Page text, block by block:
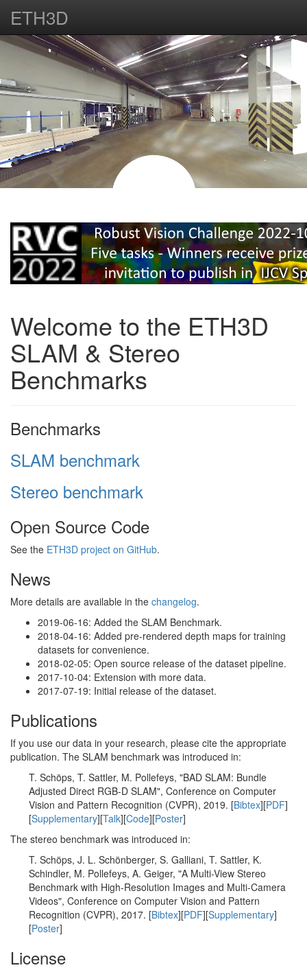
ETH3D
Welcome to the ETH3D
SLAM & Stereo
Benchmarks
Benchmarks
SLAM benchmark
Stereo benchmark
Open Source Code
See the ETH3D project on GitHub.
News
More details are available in the changelog.
2019-06-16: Added the SLAM Benchmark.
2018-04-16: Added pre-rendered depth maps for training
datasets for convenience.
2018-02-05: Open source release of the dataset pipeline.
2017-10-04: Extension with more data.
2017-07-19: Initial release of the dataset.
Publications
If you use our data in your research, please cite the appropriate
publication. The SLAM benchmark was introduced in:
T. Schöps, T. Sattler, M. Pollefeys, "BAD SLAM: Bundle
Adjusted Direct RGB-D SLAM", Conference on Computer
Vision and Pattern Recognition (CVPR), 2019. [Bibtex][PDF]
[Supplementary][Talk][Code][Poster]
The stereo benchmark was introduced in:
T. Schöps, J. L. Schönberger, S. Galliani, T. Sattler, K.
Schindler, M. Pollefeys, A. Geiger, "A Multi-View Stereo
Benchmark with High-Resolution Images and Multi-Camera
Videos", Conference on Computer Vision and Pattern
Recognition (CVPR), 2017. [Bibtex][PDF][Supplementary]
[Poster]
License